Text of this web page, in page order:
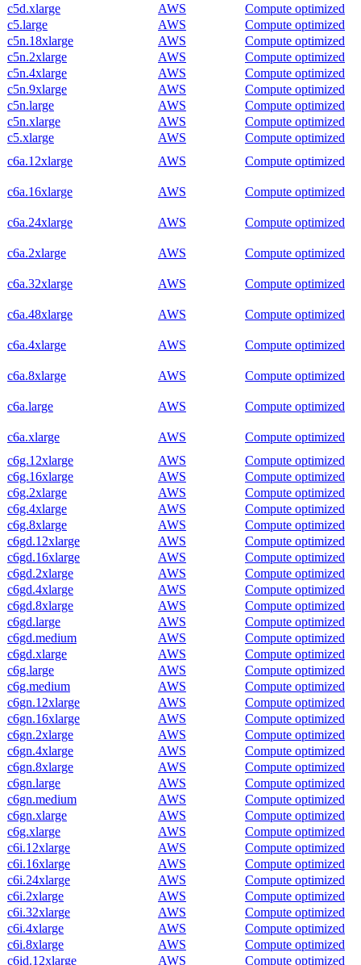
c5d.xlarge
AWS
Compute optimized
c5.large
AWS
Compute optimized
c5n.18xlarge
AWS
Compute optimized
c5n.2xlarge
AWS
Compute optimized
c5n.4xlarge
AWS
Compute optimized
c5n.9xlarge
AWS
Compute optimized
c5n.large
AWS
Compute optimized
c5n.xlarge
AWS
Compute optimized
c5.xlarge
AWS
Compute optimized
c6a.12xlarge
AWS Compute optimized
c6a.16xlarge AWS Compute optimized
c6a.24xlarge AWS Compute optimized
c6a.2xlarge AWS Compute optimized
c6a.32xlarge AWS Compute optimized
c6a.48xlarge AWS Compute optimized
c6a.4xlarge AWS Compute optimized
c6a.8xlarge AWS Compute optimized
c6a.large AWS Compute optimized
c6a.xlarge AWS
Compute optimized
c6g.12xlarge
AWS
Compute optimized
c6g.16xlarge
AWS
Compute optimized
c6g.2xlarge
AWS
Compute optimized
c6g.4xlarge
AWS
Compute optimized
c6g.8xlarge
AWS
Compute optimized
c6gd.12xlarge
AWS
Compute optimized
c6gd.16xlarge
AWS
Compute optimized
c6gd.2xlarge
AWS
Compute optimized
c6gd.4xlarge
AWS
Compute optimized
c6gd.8xlarge
AWS
Compute optimized
c6gd.large
AWS
Compute optimized
c6gd.medium
AWS
Compute optimized
c6gd.xlarge
AWS
Compute optimized
c6g.large
AWS
Compute optimized
c6g.medium
AWS
Compute optimized
c6gn.12xlarge
AWS
Compute optimized
c6gn.16xlarge
AWS
Compute optimized
c6gn.2xlarge
AWS
Compute optimized
c6gn.4xlarge
AWS
Compute optimized
c6gn.8xlarge
AWS
Compute optimized
c6gn.large
AWS
Compute optimized
c6gn.medium
AWS
Compute optimized
c6gn.xlarge
AWS
Compute optimized
c6g.xlarge
AWS
Compute optimized
c6i.12xlarge
AWS
Compute optimized
c6i.16xlarge
AWS
Compute optimized
c6i.24xlarge
AWS
Compute optimized
c6i.2xlarge
AWS
Compute optimized
c6i.32xlarge
AWS
Compute optimized
c6i.4xlarge
AWS
Compute optimized
c6i.8xlarge
AWS
Compute optimized
c6id.12xlarge
AWS
Compute optimized